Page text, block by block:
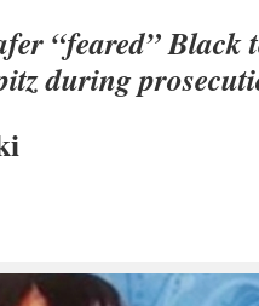
“feared” Black
during